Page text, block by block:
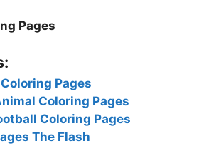
Pages
Pages
Coloring Pages
Coloring Pages
The Flash